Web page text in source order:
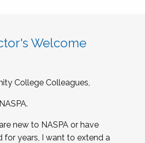
Welcome
College Colleagues,
new to NASPA or have
for years, I want to extend a